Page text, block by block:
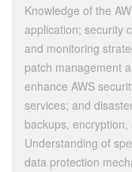
Knowledge of the
application; security
and monitoring
patch management
enhance AWS
services; and
backups,
Understanding of
data protection